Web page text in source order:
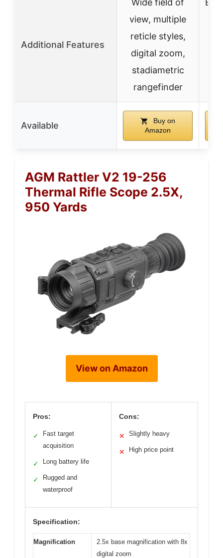
Additional Features
Wide field of
view, multiple
reticle styles,
digital zoom,
stadiametric
rangefinder
Available
Buy on
Amazon
AGM Rattler V2 19-256
Thermal Rifle Scope 2.5X,
950 Yards
View on Amazon
Pros:
✓
Fast target
acquisition
✓ Long battery life
✓
Rugged and
waterproof
Cons:
✕ Slightly heavy
✕ High price point
Specification:
Magnification
2.5x base magnification with 8x
digital zoom